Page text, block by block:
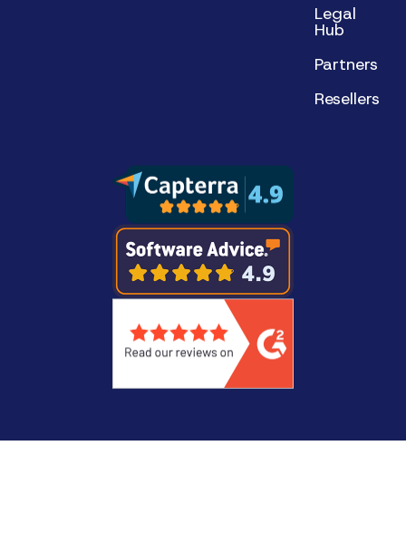
Legal
Hub
Partners
Resellers